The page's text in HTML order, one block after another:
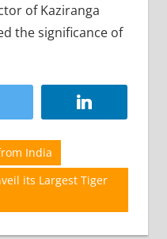
of Kaziranga
the significance of
India
its Largest Tiger